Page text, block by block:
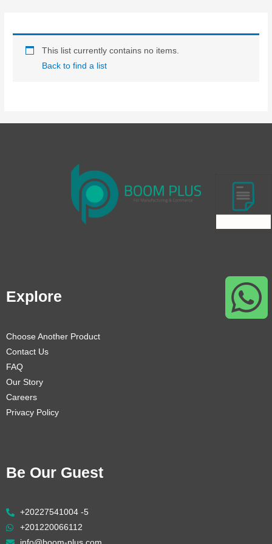
content
This list currently contains no items.
Back to find a list
Explore
Choose Another Product
Contact Us
FAQ
Our Story
Careers
Privacy Policy
Be Our Guest
+20227541004 -5
+201220066112